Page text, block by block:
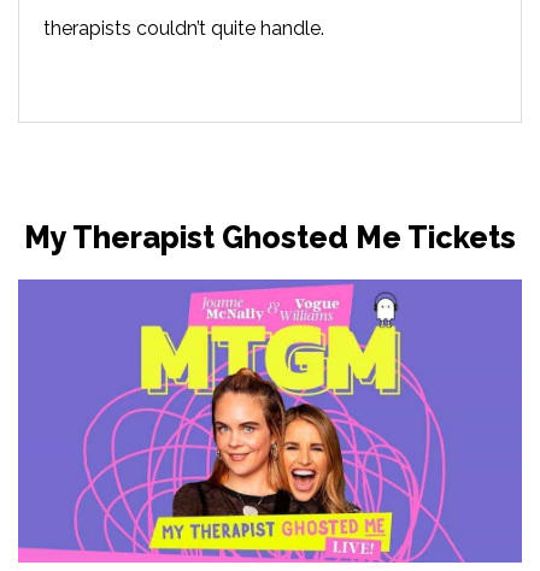
therapists couldn’t quite handle.
My Therapist Ghosted Me Tickets